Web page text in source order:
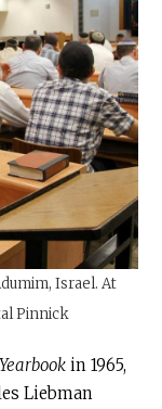
Israel. At
Pinnick
in 1965,
Liebman